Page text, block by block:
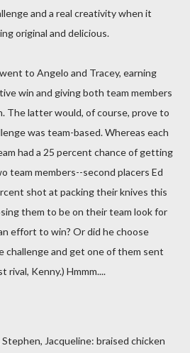
and a real creativity when it
original and delicious.
to Angelo and Tracey, earning
win and giving both team members
The latter would, of course, prove to
was team-based. Whereas each
had a 25 percent chance of getting
team members--second placers Ed
shot at packing their knives this
them to be on their team look for
effort to win? Or did he choose
and get one of them sent
rival, Kenny.) Hmmm....
Stephen, Jacqueline: braised chicken